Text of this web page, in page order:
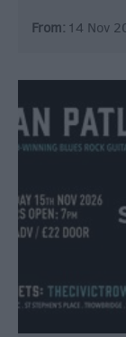
From: 14 Nov